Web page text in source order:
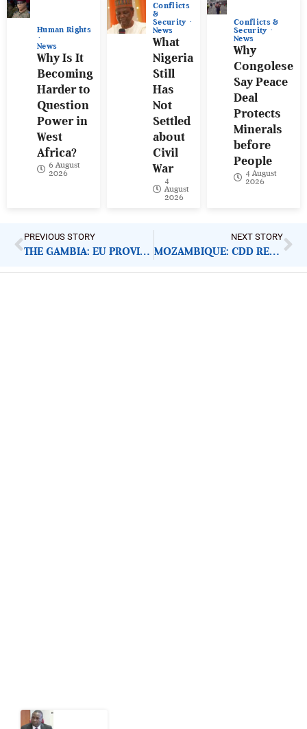
Human Rights
News
Why Is It
Becoming
Harder to
Question
Power in
West
Africa?
6 August
2026
Conflicts
&
Security
News
What
Nigeria
Still
Has
Not
Settled
about
Civil
War
4
August
2026
Conflicts &
Security
News
Why
Congolese
Say Peace
Deal
Protects
Minerals
before
People
4 August
2026
PREVIOUS STORY
THE GAMBIA: EU PROVIDES COVID-19 RESPONSE FUND
NEXT STORY
MOZAMBIQUE: CDD REPORTS FRESH CABO ATTACKS